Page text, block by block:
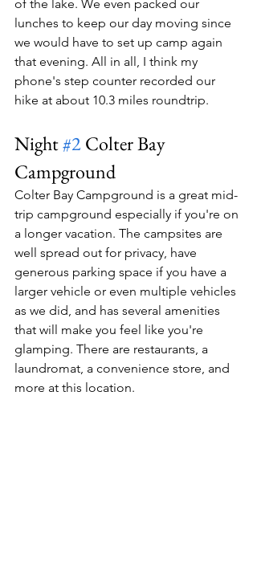
of the lake. We even packed our
lunches to keep our day moving since
we would have to set up camp again
that evening. All in all, I think my
phone's step counter recorded our
hike at about 10.3 miles roundtrip.
Night #2 Colter Bay
Campground
Colter Bay Campground is a great mid-
trip campground especially if you're on
a longer vacation. The campsites are
well spread out for privacy, have
generous parking space if you have a
larger vehicle or even multiple vehicles
as we did, and has several amenities
that will make you feel like you're
glamping. There are restaurants, a
laundromat, a convenience store, and
more at this location.